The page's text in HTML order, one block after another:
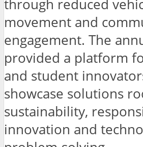
through reduced
movement and
engagement. The
provided a platform
and student
showcase solutions
sustainability,
innovation and